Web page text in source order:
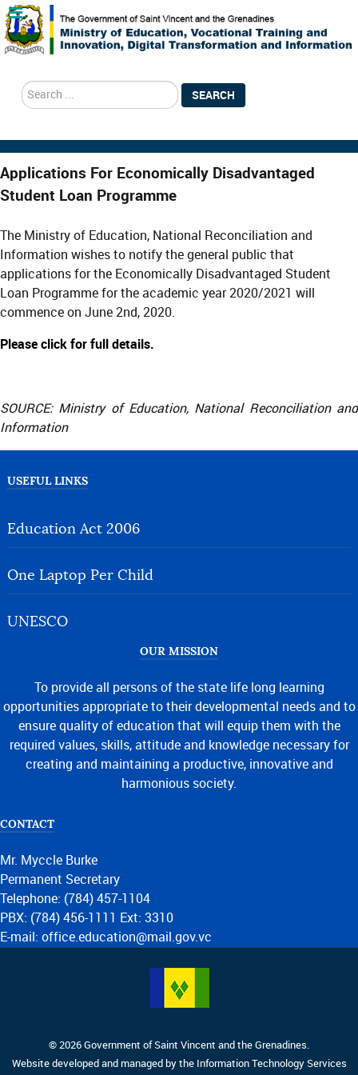
search SEARCH
Applications For Economically Disadvantaged
Student Loan Programme
The Ministry of Education, National Reconciliation and
Information wishes to notify the general public that
applications for the Economically Disadvantaged Student
Loan Programme for the academic year 2020/2021 will
commence on June 2nd, 2020.
Please click for full details.
SOURCE: Ministry of Education, National Reconciliation and
Information
USEFUL LINKS
Education Act 2006
One Laptop Per Child
UNESCO
OUR MISSION
To provide all persons of the state life long learning
opportunities appropriate to their developmental needs and to
ensure quality of education that will equip them with the
required values, skills, attitude and knowledge necessary for
creating and maintaining a productive, innovative and
harmonious society.
CONTACT
Mr. Myccle Burke
Permanent Secretary
Telephone: (784) 457-1104
PBX: (784) 456-1111 Ext: 3310
E-mail: office.education@mail.gov.vc
© 2026 Government of Saint Vincent and the Grenadines.
Website developed and managed by the Information Technology Services